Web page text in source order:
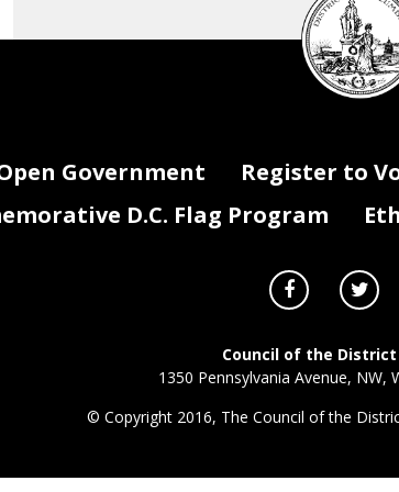
Council
seal
Government Register to
D.C. Flag Program
Council of the
1350 Pennsylvania Avenue, NW,
© Copyright 2016, The Council of the